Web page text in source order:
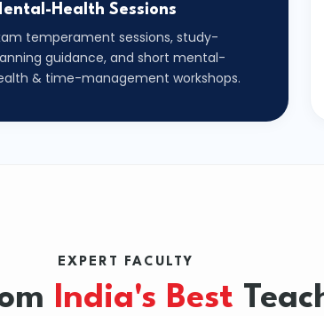
Health Sessions
temperament sessions, study-
guidance, and short mental-
& time-management workshops.
EXPERT FACULTY
India's Best